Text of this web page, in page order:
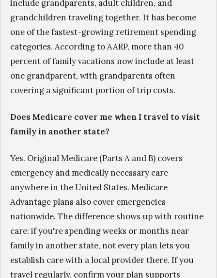
include grandparents, adult children, and
grandchildren traveling together. It has become
one of the fastest-growing retirement spending
categories. According to AARP, more than 40
percent of family vacations now include at least
one grandparent, with grandparents often
covering a significant portion of trip costs.
Does Medicare cover me when I travel to visit
family in another state?
Yes. Original Medicare (Parts A and B) covers
emergency and medically necessary care
anywhere in the United States. Medicare
Advantage plans also cover emergencies
nationwide. The difference shows up with routine
care: if you're spending weeks or months near
family in another state, not every plan lets you
establish care with a local provider there. If you
travel regularly, confirm your plan supports